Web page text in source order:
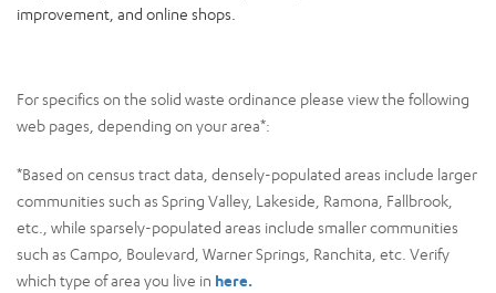
improvement, and online shops.
For specifics on the solid waste ordinance please view the following
web pages, depending on your area*:
*Based on census tract data, densely-populated areas include larger
communities such as Spring Valley, Lakeside, Ramona, Fallbrook,
etc., while sparsely-populated areas include smaller communities
such as Campo, Boulevard, Warner Springs, Ranchita, etc. Verify
which type of area you live in here.